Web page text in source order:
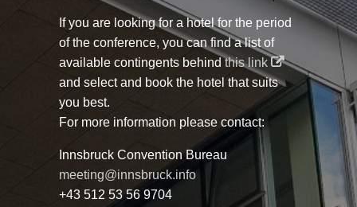
If you are looking for a hotel for the period
of the conference, you can find a list of
available contingents behindthis link
and select and book the hotel that suits
you best.
For more information please contact:
Innsbruck Convention Bureau
meeting@innsbruck.info
+43 512 53 56 9704